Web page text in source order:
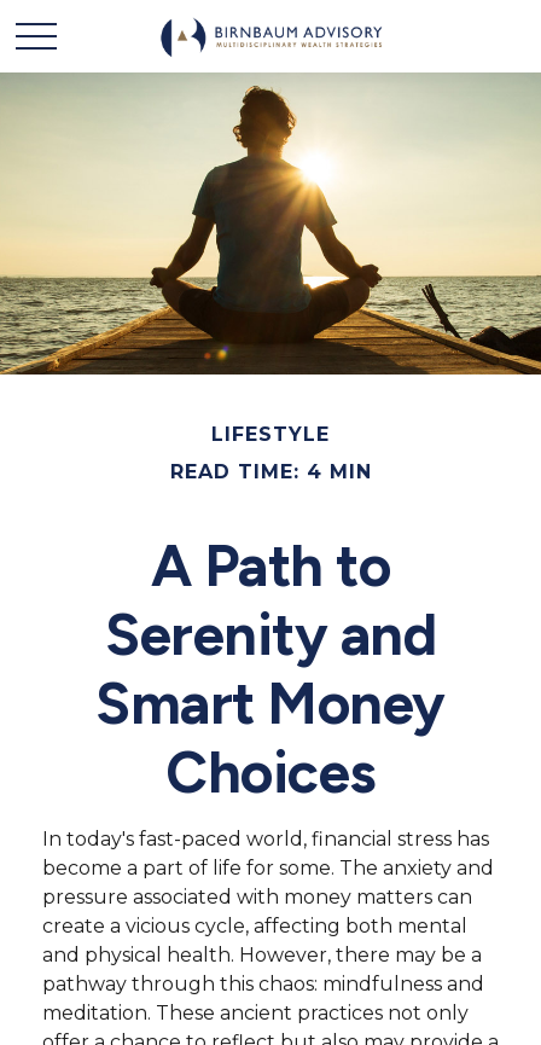
LIFESTYLE
READ TIME: 4 MIN
A Path to
Serenity and
Smart Money
Choices
In today's fast-paced world, financial stress has
become a part of life for some. The anxiety and
pressure associated with money matters can
create a vicious cycle, affecting both mental
and physical health. However, there may be a
pathway through this chaos: mindfulness and
meditation. These ancient practices not only